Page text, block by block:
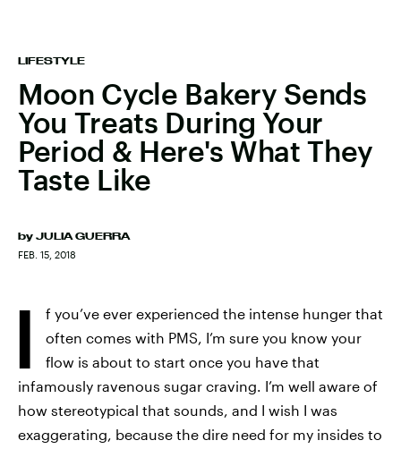
LIFESTYLE
Moon Cycle Bakery Sends
You Treats During Your
Period & Here's What They
Taste Like
by JULIA GUERRA
FEB. 15, 2018
I
f you’ve ever experienced the intense hunger that
often comes with PMS, I’m sure you know your
flow is about to start once you have that
infamously ravenous sugar craving. I’m well aware of
how stereotypical that sounds, and I wish I was
exaggerating, because the dire need for my insides to